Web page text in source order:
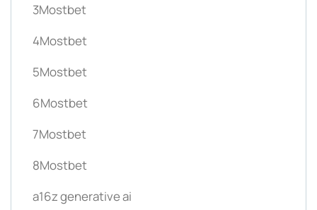
3Mostbet
4Mostbet
5Mostbet
6Mostbet
7Mostbet
8Mostbet
a16z generative ai